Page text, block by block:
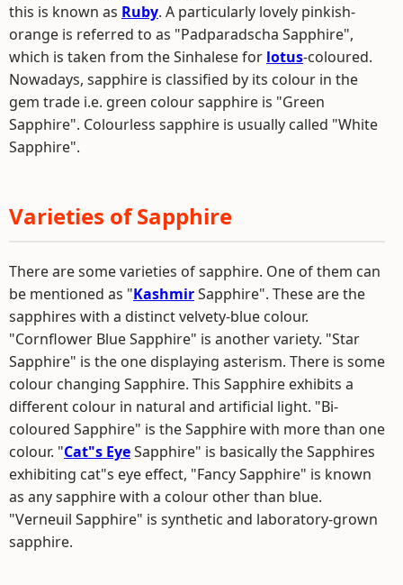
this is known as Ruby. A particularly lovely pinkish-
orange is referred to as "Padparadscha Sapphire",
which is taken from the Sinhalese for lotus-coloured.
Nowadays, sapphire is classified by its colour in the
gem trade i.e. green colour sapphire is "Green
Sapphire". Colourless sapphire is usually called "White
Sapphire".
Varieties of Sapphire
There are some varieties of sapphire. One of them can
be mentioned as "KashmirSapphire". These are the
sapphires with a distinct velvety-blue colour.
"Cornflower Blue Sapphire" is another variety. "Star
Sapphire" is the one displaying asterism. There is some
colour changing Sapphire. This Sapphire exhibits a
different colour in natural and artificial light. "Bi-
coloured Sapphire" is the Sapphire with more than one
colour. "Cat"s EyeSapphire" is basically the Sapphires
exhibiting cat"s eye effect, "Fancy Sapphire" is known
as any sapphire with a colour other than blue.
"Verneuil Sapphire" is synthetic and laboratory-grown
sapphire.